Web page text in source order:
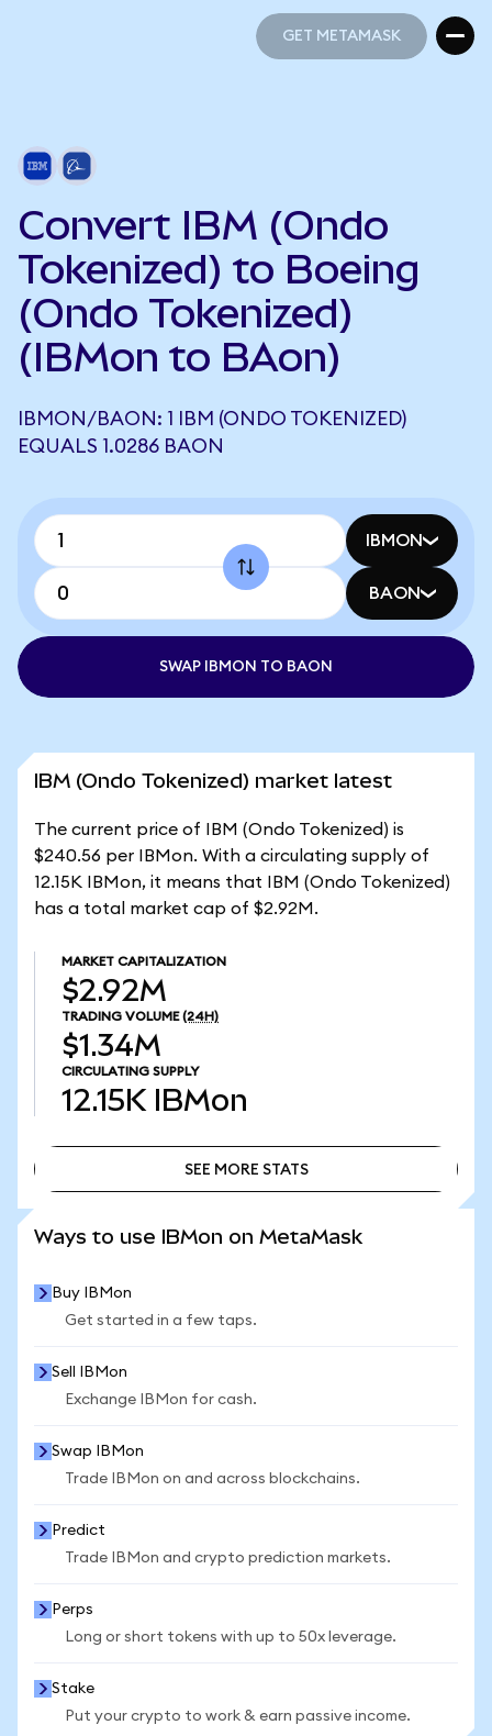
GET METAMASK
Convert IBM (Ondo
Tokenized) to Boeing
(Ondo Tokenized)
(IBMon to BAon)
IBMON/BAON: 1 IBM (ONDO TOKENIZED)
EQUALS 1.0286 BAON
IBMON
BAON
SWAP IBMON TO BAON
IBM (Ondo Tokenized) market latest
The current price of IBM (Ondo Tokenized) is
$240.56 per IBMon. With a circulating supply of
12.15K IBMon, it means that IBM (Ondo Tokenized)
has a total market cap of $2.92M.
MARKET CAPITALIZATION
$2.92M
TRADING VOLUME (24H)
$1.34M
CIRCULATING SUPPLY
12.15K IBMon
SEE MORE STATS
Ways to use IBMon on MetaMask
Buy IBMon
Get started in a few taps.
Sell IBMon
Exchange IBMon for cash.
Swap IBMon
Trade IBMon on and across blockchains.
Predict
Trade IBMon and crypto prediction markets.
Perps
Long or short tokens with up to 50x leverage.
Stake
Put your crypto to work & earn passive income.